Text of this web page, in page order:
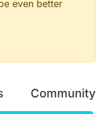
even better
Community